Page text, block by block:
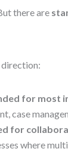
there are
for most
case
for
where